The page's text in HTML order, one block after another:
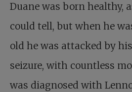
Duane was born healthy,
could tell, but when he
old he was attacked by
seizure, with countless
was diagnosed with